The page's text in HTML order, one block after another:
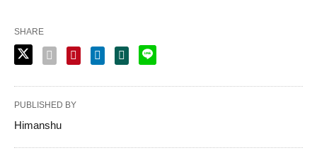
SHARE
PUBLISHED BY
Himanshu